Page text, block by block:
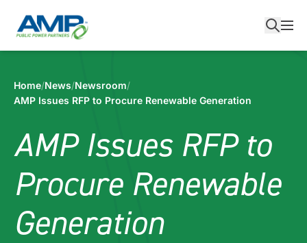
content
Home/News/Newsroom/
AMP Issues RFP to Procure Renewable Generation
AMP Issues RFP to
Procure Renewable
Generation